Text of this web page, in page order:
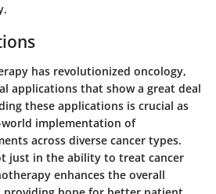
has revolutionized oncology,
applications that show a great deal
these applications is crucial as
implementation of
across diverse cancer types.
just in the ability to treat cancer
enhances the overall